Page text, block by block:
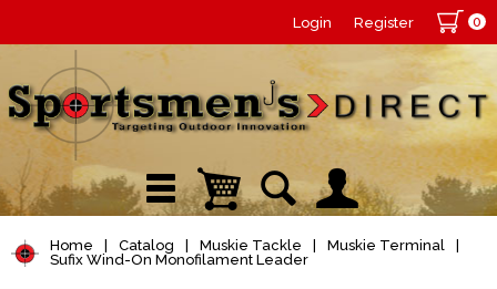
Login Register 0
Home Catalog Muskie Tackle Muskie Terminal
Sufix Wind-On Monofilament Leader